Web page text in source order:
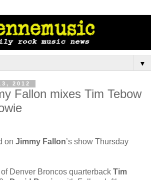
▼
2012
Fallon mixes Tim Tebow
on Jimmy Fallon’s show Thursday
Denver Broncos quarterback Tim